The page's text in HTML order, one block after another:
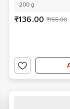
200 g
₹136.00 ₹155.00